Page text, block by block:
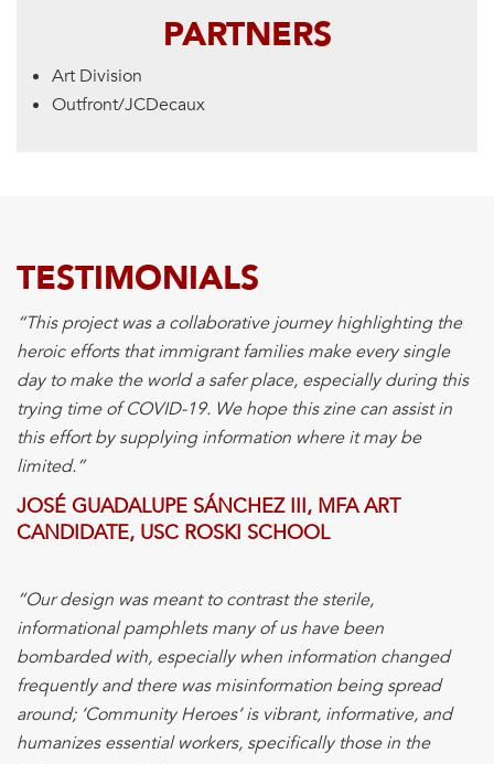
PARTNERS
Art Division
Outfront/JCDecaux
TESTIMONIALS
“This project was a collaborative journey highlighting the
heroic efforts that immigrant families make every single
day to make the world a safer place, especially during this
trying time of COVID-19. We hope this zine can assist in
this effort by supplying information where it may be
limited.”
JOSÉ GUADALUPE SÁNCHEZ III, MFA ART
CANDIDATE, USC ROSKI SCHOOL
“Our design was meant to contrast the sterile,
informational pamphlets many of us have been
bombarded with, especially when information changed
frequently and there was misinformation being spread
around; ‘Community Heroes‘ is vibrant, informative, and
humanizes essential workers, specifically those in the